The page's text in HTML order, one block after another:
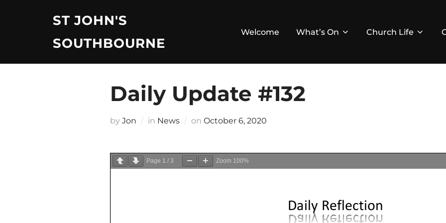
ST JOHN'S
SOUTHBOURNE
Welcome What’s On Church Life
Daily Update #132
by Jon in News on Posted
October 6, 2020
Page 1 / 3 Zoom 100%